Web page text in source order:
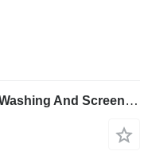
FABO FULLSTAR 90 Crushing, Washing And Screening Plant